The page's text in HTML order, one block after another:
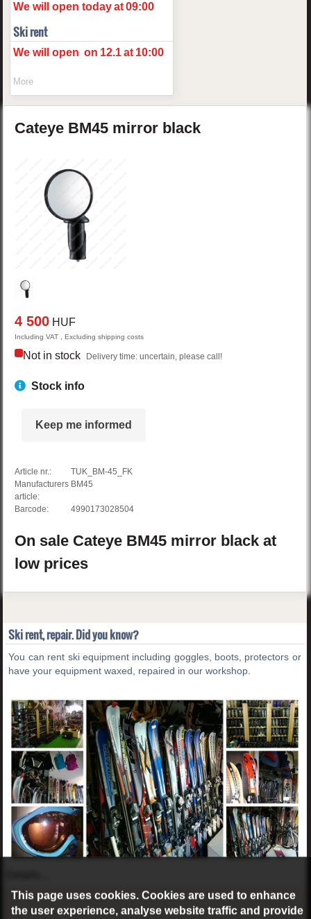
We will open today at09:00
Ski rent
We will open on 12.1 at 10:00
More
Cateye BM45 mirror black
4 500 HUF
Including VAT , Excluding shipping costs
Not in stock Delivery time: uncertain, please call!
Stock info
Keep me informed
Article nr.:
TUK_BM-45_FK
Manufacturers
article:
BM45
Barcode: 4990173028504
On sale Cateye BM45 mirror blackat
low prices
Ski rent, repair. Did you know?
You can rent ski equipment including goggles, boots, protectors or
have your equipment waxed, repaired in our workshop.
This page uses cookies. Cookies are used to enhance
the user experience, analyse website traffic and provide